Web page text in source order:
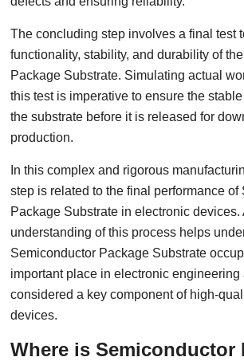
The concluding step involves a final test
functionality, stability, and durability of
Package Substrate. Simulating actual
this test is imperative to ensure the
the substrate before it is released for
production.
In this complex and rigorous
step is related to the final performance of
Package Substrate in electronic devices.
understanding of this process helps
Semiconductor Package Substrate
important place in electronic engineering
considered a key component of high-
devices.
Where is Semiconductor